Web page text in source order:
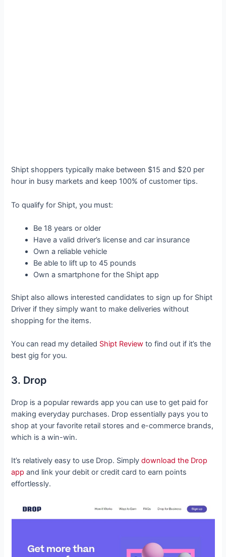
Shipt shoppers typically make between $15 and $20 per
hour in busy markets and keep 100% of customer tips.
To qualify for Shipt, you must:
Be 18 years or older
Have a valid driver’s license and car insurance
Own a reliable vehicle
Be able to lift up to 45 pounds
Own a smartphone for the Shipt app
Shipt also allows interested candidates to sign up for Shipt
Driver if they simply want to make deliveries without
shopping for the items.
You can read my detailed Shipt Review to find out if it’s the
best gig for you.
3. Drop
Drop is a popular rewards app you can use to get paid for
making everyday purchases. Drop essentially pays you to
shop at your favorite retail stores and e-commerce brands,
which is a win-win.
It’s relatively easy to use Drop. Simplydownload the Drop
app and link your debit or credit card to earn points
effortlessly.